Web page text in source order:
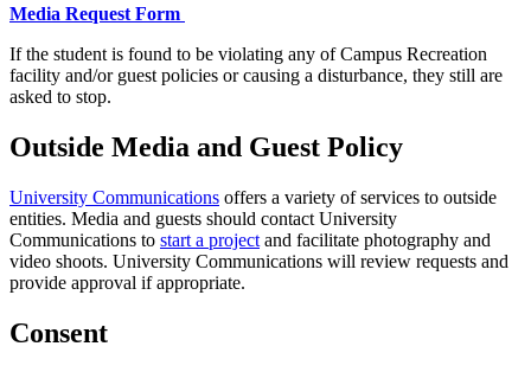
Media Request Form
If the student is found to be violating any of Campus Recreation
facility and/or guest policies or causing a disturbance, they still are
asked to stop.
Outside Media and Guest Policy
University Communications offers a variety of services to outside
entities. Media and guests should contact University
Communications to start a project and facilitate photography and
video shoots. University Communications will review requests and
provide approval if appropriate.
Consent